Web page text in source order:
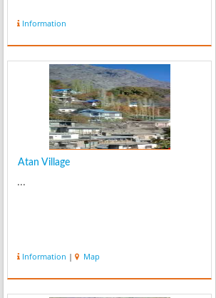
Information
Atan Village
...
Information | Map